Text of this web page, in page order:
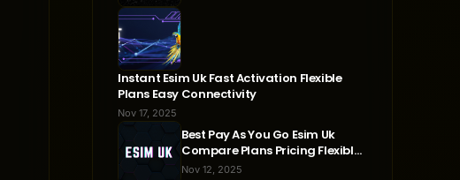
Instant Esim Uk Fast Activation Flexible
Plans Easy Connectivity
Nov 17, 2025
Best Pay As You Go Esim Uk
Compare Plans Pricing Flexible
Connectivity
Nov 12, 2025